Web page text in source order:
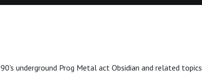
underground Prog Metal act Obsidian and related topics